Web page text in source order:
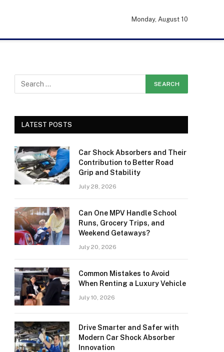
Monday, August 10
LATEST POSTS
Car Shock Absorbers and Their
Contribution to Better Road
Grip and Stability
July 28, 2026
Can One MPV Handle School
Runs, Grocery Trips, and
Weekend Getaways?
July 20, 2026
Common Mistakes to Avoid
When Renting a Luxury Vehicle
July 10, 2026
Drive Smarter and Safer with
Modern Car Shock Absorber
Innovation